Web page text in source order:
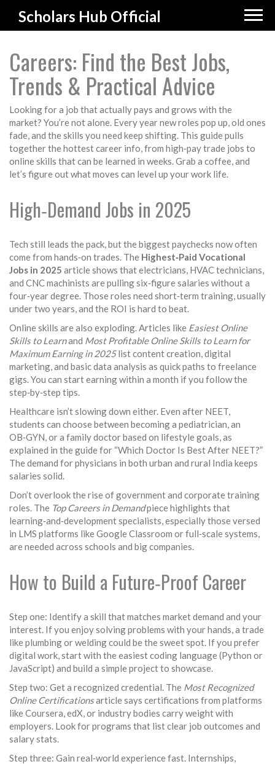
Scholars Hub Official
Careers: Find the Best Jobs,
Trends & Practical Advice
Looking for a job that actually pays and grows with the
market? You’re not alone. Every year new roles pop up, old ones
fade, and the skills you need keep shifting. This guide pulls
together the hottest career info, from high‑pay trade jobs to
online skills that can be learned in weeks. Grab a coffee, and
let’s figure out what moves can level up your work life.
High‑Demand Jobs in 2025
Tech still leads the pack, but the biggest paychecks now often
come from hands‑on trades. The Highest‑Paid Vocational
Jobs in 2025 article shows that electricians, HVAC technicians,
and CNC machinists are pulling six‑figure salaries without a
four‑year degree. Those roles need short‑term training, usually
under two years, and the ROI is hard to beat.
Online skills are also exploding. Articles like Easiest Online
Skills to Learnand Most Profitable Online Skills to Learn for
Maximum Earning in 2025list content creation, digital
marketing, and basic data analysis as quick paths to freelance
gigs. You can start earning within a month if you follow the
step‑by‑step tips.
Healthcare isn’t slowing down either. Even after NEET,
students can choose between becoming a pediatrician, an
OB‑GYN, or a family doctor based on lifestyle goals, as
explained in the guide for “Which Doctor Is Best After NEET?”
The demand for physicians in both urban and rural India keeps
salaries solid.
Don’t overlook the rise of government and corporate training
roles. The Top Careers in Demandpiece highlights that
learning‑and‑development specialists, especially those versed
in LMS platforms like Google Classroom or full‑scale systems,
are needed across schools and big companies.
How to Build a Future‑Proof Career
Step one: Identify a skill that matches market demand and your
interest. If you enjoy solving problems with your hands, a trade
like plumbing or welding could be the sweet spot. If you prefer
digital work, start with the easiest coding language (Python or
JavaScript) and build a simple project to showcase.
Step two: Get a recognized credential. The Most Recognized
Online Certificationsarticle says certifications from platforms
like Coursera, edX, or industry bodies carry weight with
employers. Look for programs that list clear job outcomes and
salary stats.
Step three: Gain real‑world experience fast. Internships,